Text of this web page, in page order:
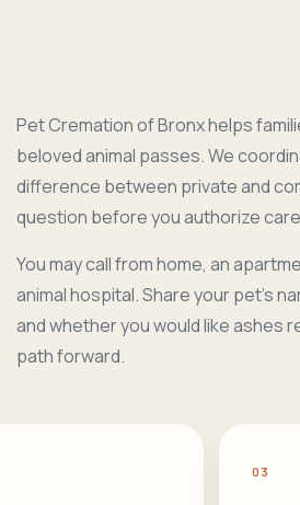
Pet Cremation of Bronx helps
beloved animal passes. We
difference between private and
question before you authorize
You may call from home, an
animal hospital. Share your pet's
and whether you would like ashes
path forward.
03